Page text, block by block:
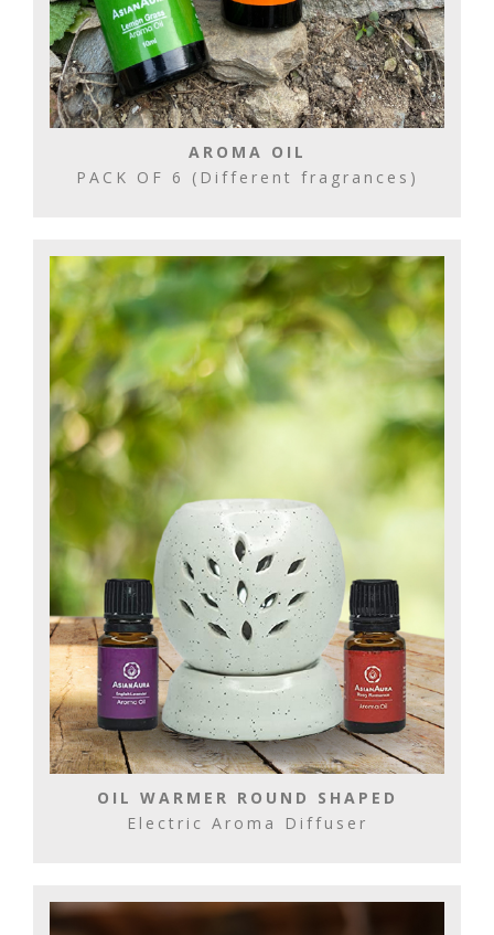
AROMA OIL
PACK OF 6 (Different fragrances)
OIL WARMER ROUND SHAPED
Electric Aroma Diffuser